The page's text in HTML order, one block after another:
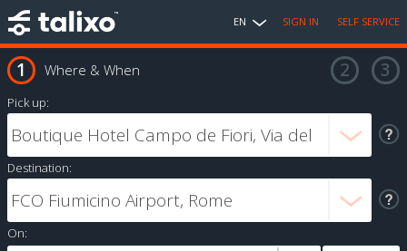
EN SIGN IN SELF SERVICE
Where & When
Pick up:
Destination:
On: